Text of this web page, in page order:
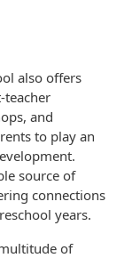
also offers
teacher
and
to play an
source of
connections
years.
of